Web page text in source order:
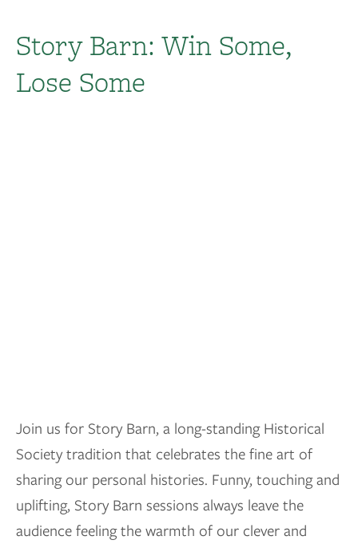
Story Barn: Win Some,
Lose Some
Join us for Story Barn, a long-standing Historical
Society tradition that celebrates the fine art of
sharing our personal histories. Funny, touching and
uplifting, Story Barn sessions always leave the
audience feeling the warmth of our clever and